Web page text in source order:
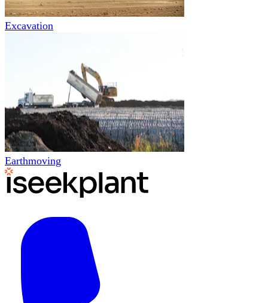
Excavation
Earthmoving